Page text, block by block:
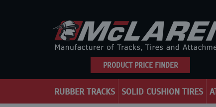
PRODUCT PRICE FINDER
RUBBER TRACKS SOLID CUSHION TIRES